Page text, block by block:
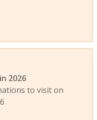
2026
to visit on